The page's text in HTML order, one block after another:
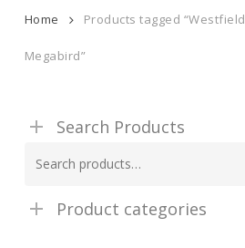
Home Products tagged “Westfield
Megabird”
Search Products
for:
Product categories